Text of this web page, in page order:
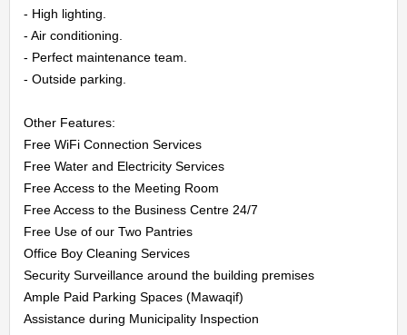
US
LOGIN
REGISTER
- High lighting.
- Air conditioning.
- Perfect maintenance team.
- Outside parking.
Other Features:
Free WiFi Connection Services
Free Water and Electricity Services
Free Access to the Meeting Room
Free Access to the Business Centre 24/7
Free Use of our Two Pantries
Office Boy Cleaning Services
Security Surveillance around the building premises
Ample Paid Parking Spaces (Mawaqif)
Assistance during Municipality Inspection